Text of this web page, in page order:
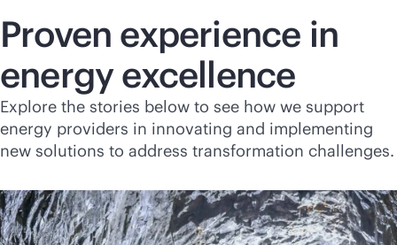
Proven experience in
energy excellence
Explore the stories below to see how we support
energy providers in innovating and implementing
new solutions to address transformation challenges.